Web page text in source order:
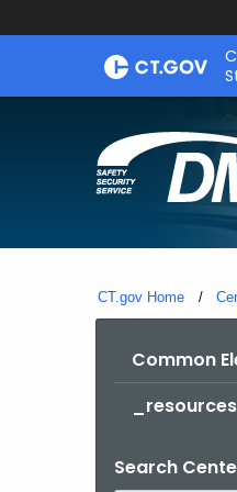
Skip
CT.gov Home
Common
_resources
Search